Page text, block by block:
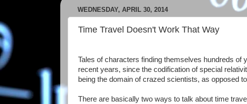
WEDNESDAY, APRIL 30, 2014
Time Travel Doesn't Work That Way
Tales of characters finding themselves hundreds
recent years, since the codification of special
being the domain of crazed scientists, as opposed
There are basically two ways to talk about time